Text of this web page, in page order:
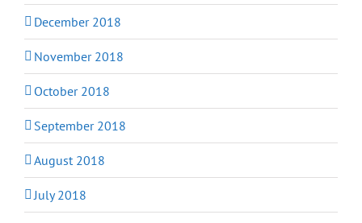
December 2018
November 2018
October 2018
September 2018
August 2018
July 2018